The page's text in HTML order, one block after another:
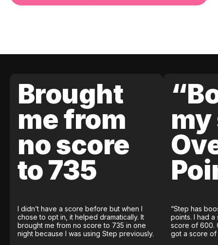
Brought
me from
no score
to 735
I didn’t have a score before but when I
chose to opt in, it helped dramatically. It
brought me from no score to 735 in one
night because I was using Step previously.
my
“Step has
points. I had
score of 600.
got a score of